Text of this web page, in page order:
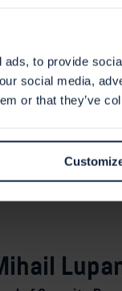
to provide
social media,
or that they’ve
capabilities for
systems in